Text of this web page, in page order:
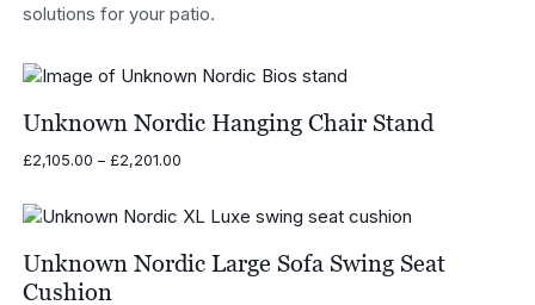
solutions for your patio.
Unknown Nordic Hanging Chair Stand
£2,105.00 – £2,201.00Price
through
£2,201.00
Unknown Nordic Large Sofa Swing Seat
Cushion